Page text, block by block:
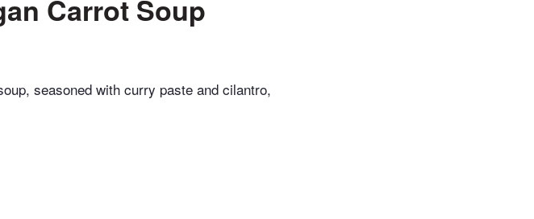
Carrot Soup
seasoned with curry paste and cilantro,